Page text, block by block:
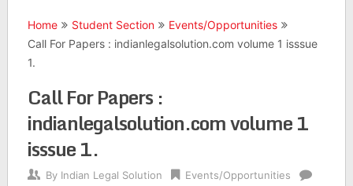
Home Student Section
Events/Opportunities
Call For Papers : indianlegalsolution.com volume 1 isssue
1.
Call For Papers :
indianlegalsolution.com volume 1
isssue 1.
By Indian Legal Solution
Events/Opportunities